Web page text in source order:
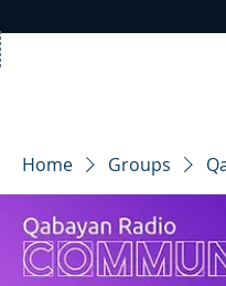
Home Groups